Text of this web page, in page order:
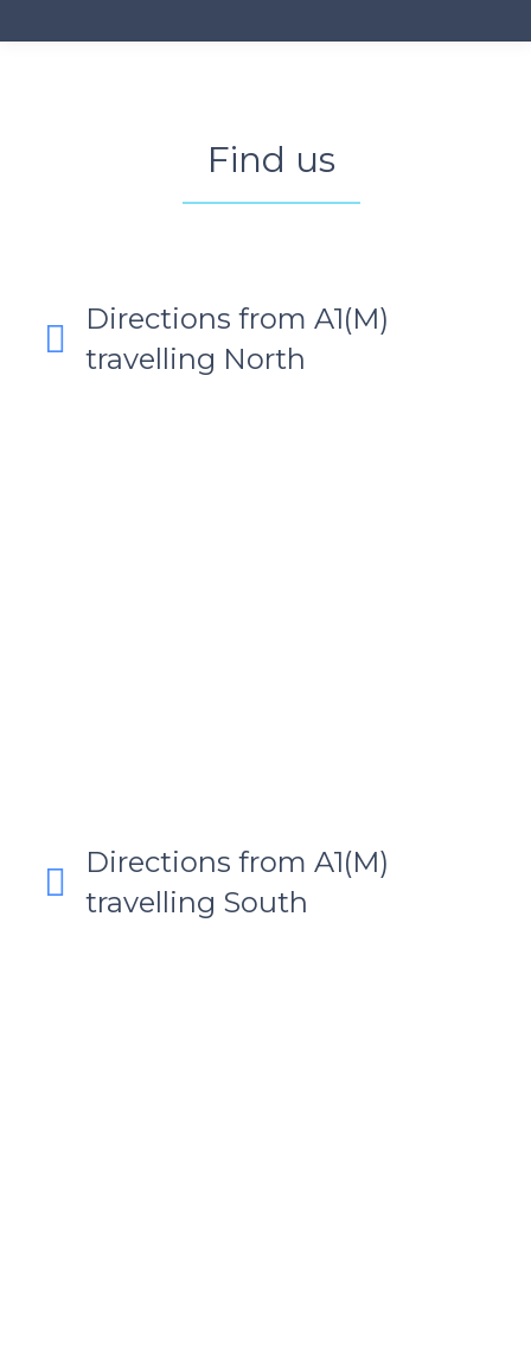
Find us
Directions from A1(M)
travelling North
Directions from A1(M)
travelling South